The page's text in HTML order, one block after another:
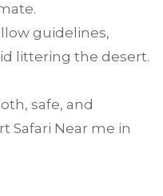
guidelines,
littering the desert.
safe, and
Safari Near me in